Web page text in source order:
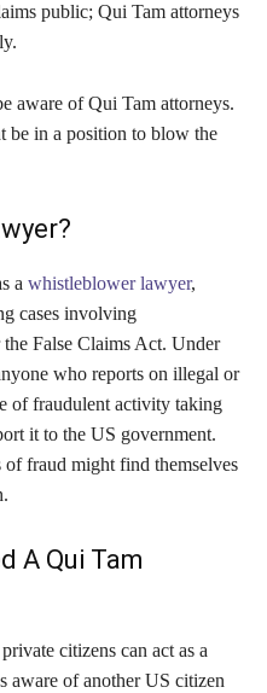
public; Qui Tam attorneys
aware of Qui Tam attorneys.
be in a position to blow the
a whistleblower lawyer,
cases involving
False Claims Act. Under
who reports on illegal or
of fraudulent activity taking
it to the US government.
fraud might find themselves
A Qui Tam
citizens can act as a
aware of another US citizen